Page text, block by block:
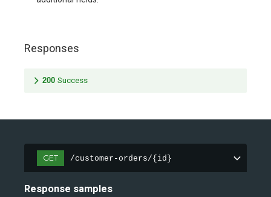
Responses
200 Success
GET /customer-orders/{id}
Response samples